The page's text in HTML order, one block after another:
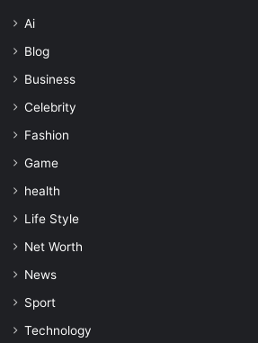
Ai
Blog
Business
Celebrity
Fashion
Game
health
Life Style
Net Worth
News
Sport
Technology